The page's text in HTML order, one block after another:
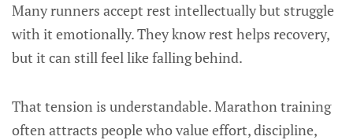
Many runners accept rest intellectually but struggle
with it emotionally. They know rest helps recovery,
but it can still feel like falling behind.
That tension is understandable. Marathon training
often attracts people who value effort, discipline,